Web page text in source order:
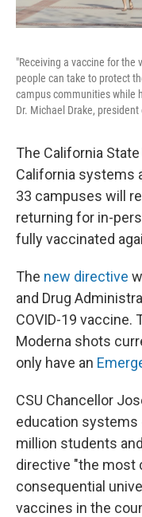
"Receiving a vaccine for the
people can take to protect
campus communities while
Dr. Michael Drake,
The California
California systems
33 campuses will
returning for in-
fully vaccinated
The new directive
and Drug
COVID-19 vaccine.
Moderna shots
only have an
CSU Chancellor
education systems
million students
directive "the most
consequential
vaccines in the